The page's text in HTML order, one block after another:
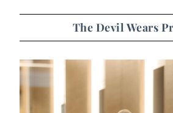
The Devil Wears